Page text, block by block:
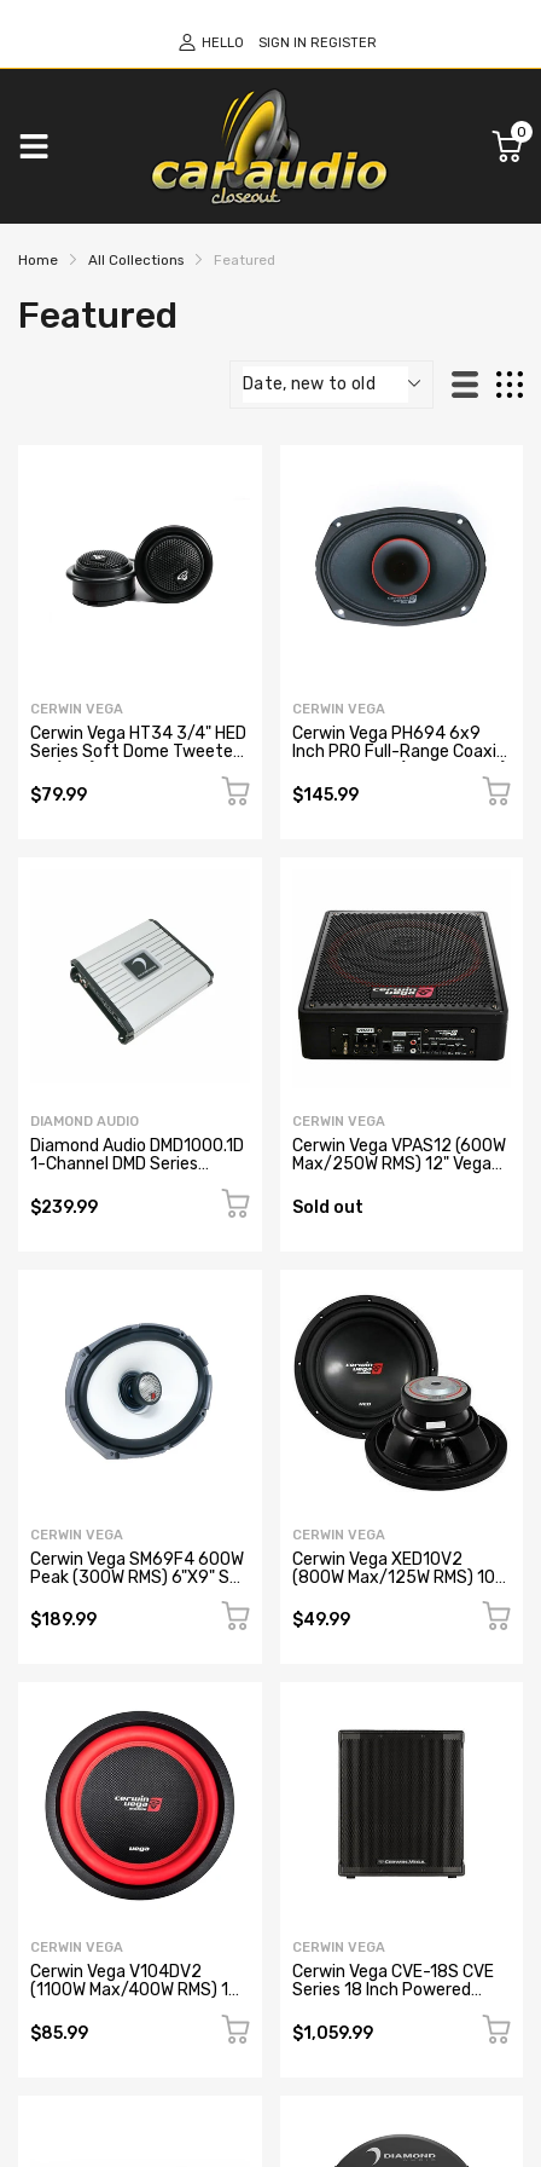
HELLO SIGN IN REGISTER
0
Home All Collections Featured
Featured
CERWIN VEGA
Cerwin Vega HT34 3/4" HED
Series Soft Dome Tweeter
$79.99
CERWIN VEGA
Cerwin Vega PH694 6x9
Inch PRO Full-Range Coaxial
$145.99
DIAMOND AUDIO
Diamond Audio DMD1000.1D
1-Channel DMD Series
D Digital Car Amplifier
(Refurbished)
$239.99
CERWIN VEGA
Cerwin Vega VPAS12 (600W
Max/250W RMS) 12" Vega
Subwoofer with Passive
Radiator (Refurbished)
Sold out
CERWIN VEGA
Cerwin Vega SM69F4 600W
Peak (300W RMS) 6"X9" SM
Speakers with RGB LED
(Open Box)
$189.99
CERWIN VEGA
Cerwin Vega XED10V2
(800W Max/125W RMS) 10”
Car Subwoofer, 4Ω (Open
Box)
$49.99
CERWIN VEGA
Cerwin Vega V104DV2
(1100W Max/400W RMS) 10"
Car Subwoofer, 4Ω (Open
Box)
$85.99
CERWIN VEGA
Cerwin Vega CVE-18S CVE
Series 18 Inch Powered
$1,059.99